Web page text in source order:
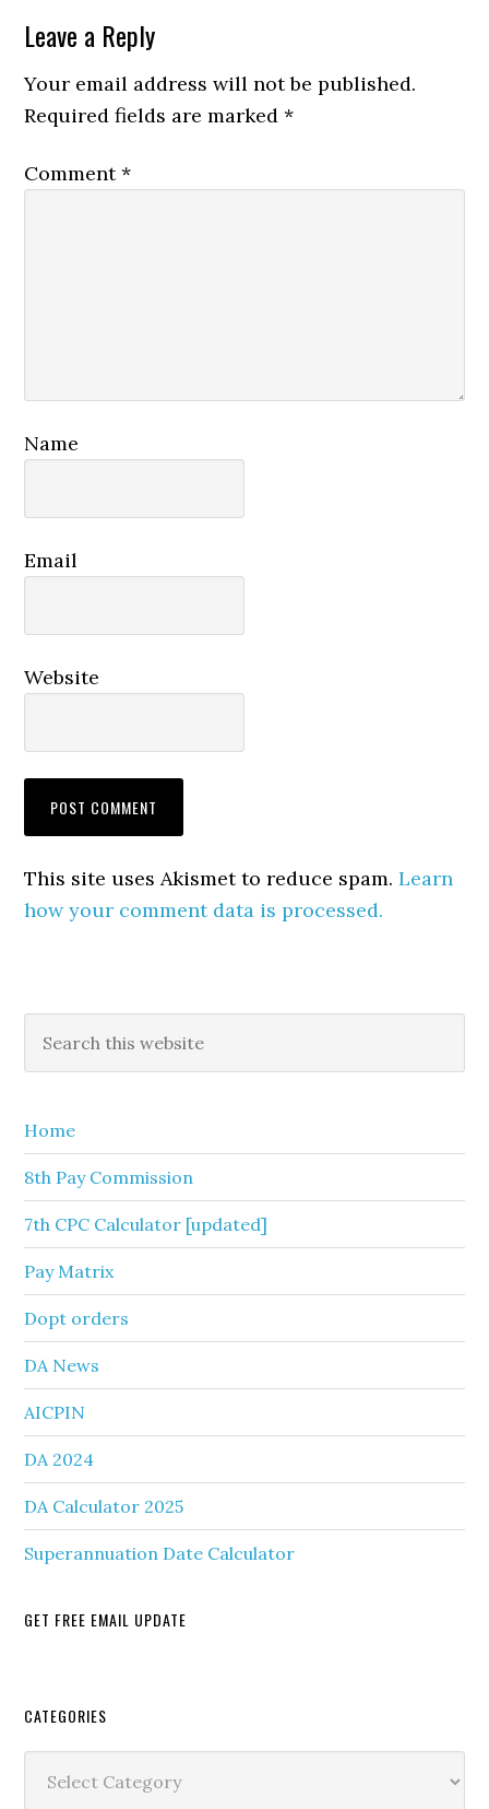
Reader
Interactions
Leave a Reply
Your email address will not be published.
Required fields are marked*
Comment*
Name
Email
Website
This site uses Akismet to reduce spam.Learn
how your comment data is processed.
Primary
Sidebar
this
Home
8th Pay Commission
7th CPC Calculator [updated]
Pay Matrix
Dopt orders
DA News
AICPIN
DA 2024
DA Calculator 2025
Superannuation Date Calculator
GET FREE EMAIL UPDATE
Secondary
Sidebar
CATEGORIES